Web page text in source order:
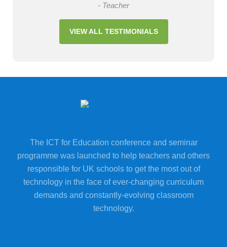
- Teacher
VIEW ALL TESTIMONIALS
The ICT for Education conference and seminar
programme was launched to help teachers and others
responsible for UK schools to get the most out of
technology in the face of ever-changing curriculum
demands and constantly-evolving classroom
technology.